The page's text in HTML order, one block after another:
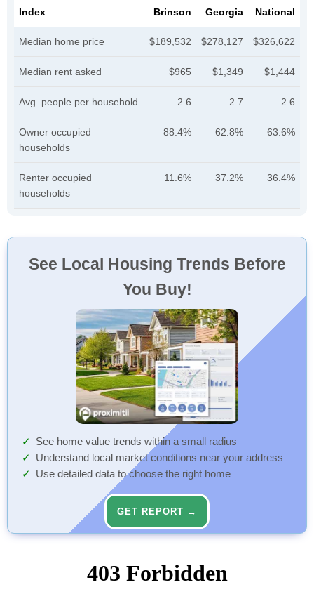
Index Brinson Georgia National
Median home price $189,532 $278,127 $326,622
Median rent asked $965 $1,349 $1,444
Avg. people per household 2.6 2.7 2.6
Owner occupied
households
88.4% 62.8% 63.6%
Renter occupied
households
11.6% 37.2% 36.4%
See Local Housing Trends Before
You Buy!
See home value trends within a small radius
Understand local market conditions near your address
Use detailed data to choose the right home
GET REPORT →